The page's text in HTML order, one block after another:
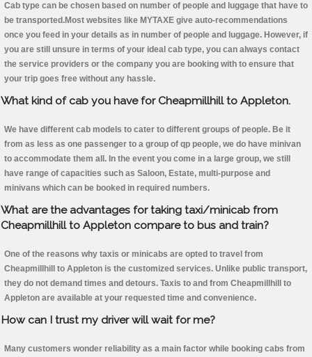
Cab type can be chosen based on number of people and luggage that have to
be transported.Most websites like MYTAXE give auto-recommendations
once you feed in your details as in number of people and luggage. However, if
you are still unsure in terms of your ideal cab type, you can always contact
the service providers or the company you are booking with to ensure that
your trip goes free without any hassle.
What kind of cab you have for Cheapmillhill to Appleton.
We have different cab models to cater to different groups of people. Be it
from as less as one passenger to a group of qp people, we do have minivan
to accommodate them all. In the event you come in a large group, we still
have range of capacities such as Saloon, Estate, multi-purpose and
minivans which can be booked in required numbers.
What are the advantages for taking taxi/minicab from
Cheapmillhill to Appleton compare to bus and train?
One of the reasons why taxis or minicabs are opted to travel from
Cheapmillhill to Appleton is the customized services. Unlike public transport,
they do not demand times and detours. Taxis to and from Cheapmillhill to
Appleton are available at your requested time and convenience.
How can I trust my driver will wait for me?
Many customers wonder reliability as a main factor while booking cabs from